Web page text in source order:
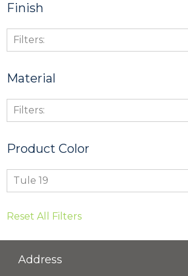
Finish
Filters:
Material
Filters:
Product Color
Tule 19
Reset All Filters
Address